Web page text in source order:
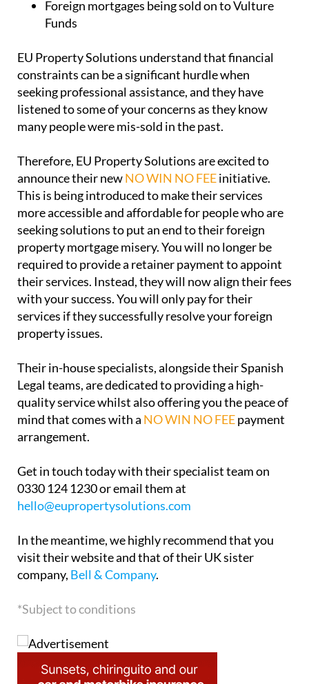
Foreign mortgages being sold on to Vulture
Funds
EU Property Solutions understand that financial
constraints can be a significant hurdle when
seeking professional assistance, and they have
listened to some of your concerns as they know
many people were mis-sold in the past.
Therefore, EU Property Solutions are excited to
announce their newNO WIN NO FEEinitiative.
This is being introduced to make their services
more accessible and affordable for people who are
seeking solutions to put an end to their foreign
property mortgage misery. You will no longer be
required to provide a retainer payment to appoint
their services. Instead, they will now align their fees
with your success. You will only pay for their
services if they successfully resolve your foreign
property issues.
Their in-house specialists, alongside their Spanish
Legal teams, are dedicated to providing a high-
quality service whilst also offering you the peace of
mind that comes with a NO WIN NO FEEpayment
arrangement.
Get in touch today with their specialist team on
0330 124 1230 or email them at
hello@eupropertysolutions.com
In the meantime, we highly recommend that you
visit their website and that of their UK sister
company, Bell & Company.
*Subject to conditions